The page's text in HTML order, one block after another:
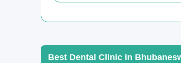
Best Dental Clinic in